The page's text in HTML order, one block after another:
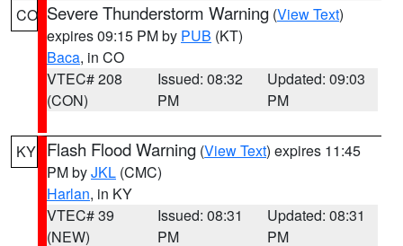
CO Severe Thunderstorm Warning (View Text)
expires 09:15 PM by PUB (KT)
Baca, in CO
VTEC# 208
(CON)
Issued: 08:32
PM
Updated: 09:03
PM
KY Flash Flood Warning (View Text) expires 11:45
PM byJKL (CMC)
Harlan, in KY
VTEC# 39
(NEW)
Issued: 08:31
PM
Updated: 08:31
PM